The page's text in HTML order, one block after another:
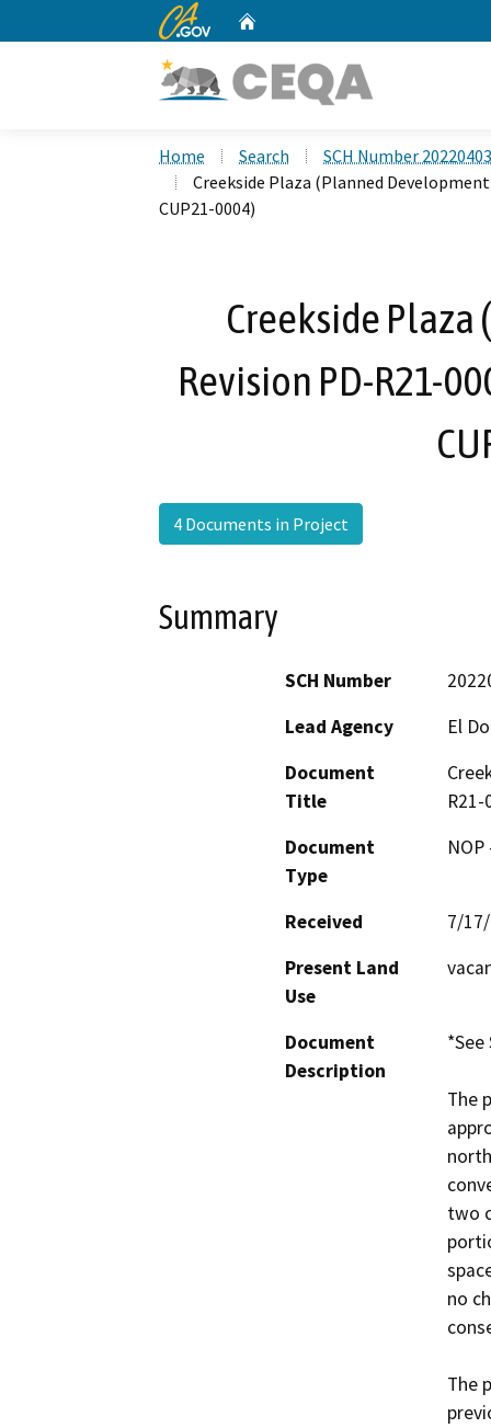
CA.gov
Home Search
SCH Number
Creekside Plaza (Planned
CUP21-0004)
Creekside
Revision PD-R21-
4 Documents in Project
Summary
SCH Number
Lead Agency
El
Document
Title
Document
Type
Received
7/
Present Land
Use
Document
Description
The
two
no
The